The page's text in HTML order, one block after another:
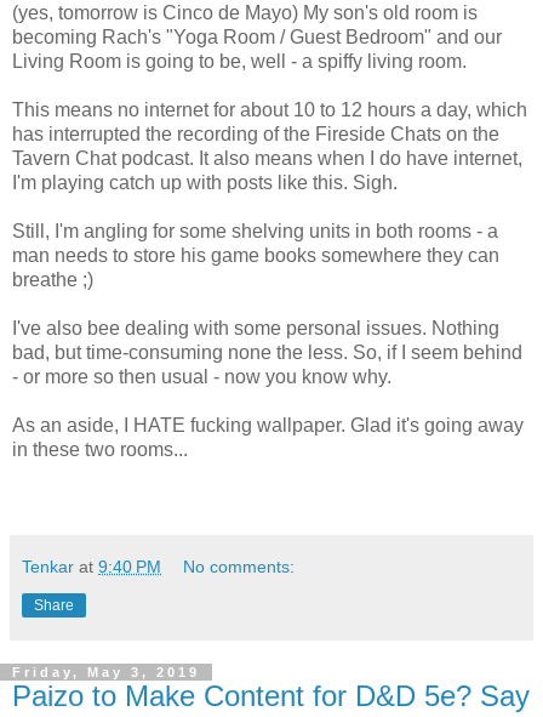
(yes, tomorrow is Cinco de Mayo) My son's old room is
becoming Rach's "Yoga Room / Guest Bedroom" and our
Living Room is going to be, well - a spiffy living room.
This means no internet for about 10 to 12 hours a day, which
has interrupted the recording of the Fireside Chats on the
Tavern Chat podcast. It also means when I do have internet,
I'm playing catch up with posts like this. Sigh.
Still, I'm angling for some shelving units in both rooms - a
man needs to store his game books somewhere they can
breathe ;)
I've also bee dealing with some personal issues. Nothing
bad, but time-consuming none the less. So, if I seem behind
- or more so then usual - now you know why.
As an aside, I HATE fucking wallpaper. Glad it's going away
in these two rooms...
Tenkar at 9:40 PM No comments:
Share
Friday, May 3, 2019
Paizo to Make Content for D&D 5e? Say